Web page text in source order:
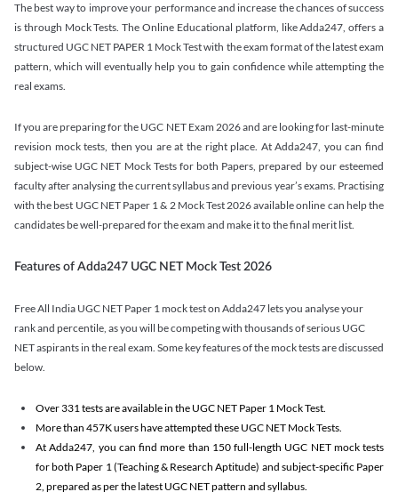
The best way to improve your performance and increase the chances of success
is through Mock Tests. The Online Educational platform, like Adda247, offers a
structured UGC NET PAPER 1 Mock Test with the exam format of the latest exam
pattern, which will eventually help you to gain confidence while attempting the
real exams.
If you are preparing for the UGC NET Exam 2026 and are looking for last-minute
revision mock tests, then you are at the right place. At Adda247, you can find
subject-wise UGC NET Mock Tests for both Papers, prepared by our esteemed
faculty after analysing the current syllabus and previous year’s exams. Practising
with the best UGC NET Paper 1 & 2 Mock Test 2026 available online can help the
candidates be well-prepared for the exam and make it to the final merit list.
Features of Adda247 UGC NET Mock Test 2026
Free All India UGC NET Paper 1 mock test on Adda247 lets you analyse your
rank and percentile, as you will be competing with thousands of serious UGC
NET aspirants in the real exam. Some key features of the mock tests are discussed
below.
Over 331 tests are available in the UGC NET Paper 1 Mock Test.
More than 457K users have attempted these UGC NET Mock Tests.
At Adda247, you can find more than 150 full-length UGC NET mock tests
for both Paper 1 (Teaching & Research Aptitude) and subject-specific Paper
2, prepared as per the latest UGC NET pattern and syllabus.